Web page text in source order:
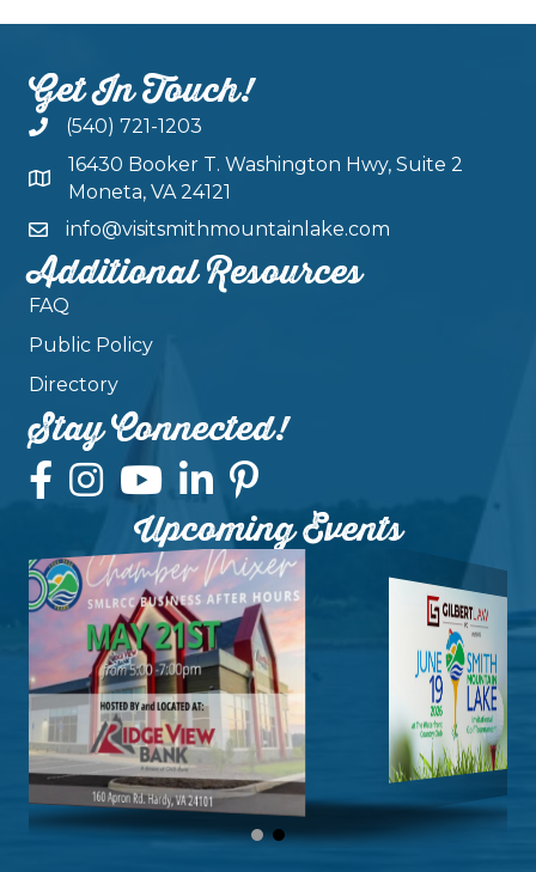
Get In Touch!
(540) 721-1203
16430 Booker T. Washington Hwy, Suite 2
Moneta, VA 24121
info@visitsmithmountainlake.com
Additional Resources
FAQ
Public Policy
Directory
Stay Connected!
Upcoming Events